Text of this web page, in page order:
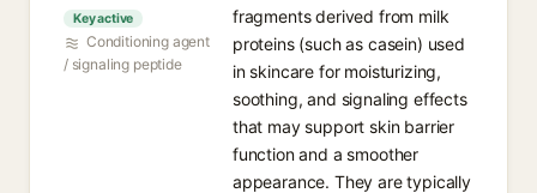
Key active
Conditioning agent
/ signaling peptide
fragments derived from milk
proteins (such as casein) used
in skincare for moisturizing,
soothing, and signaling effects
that may support skin barrier
function and a smoother
appearance. They are typically